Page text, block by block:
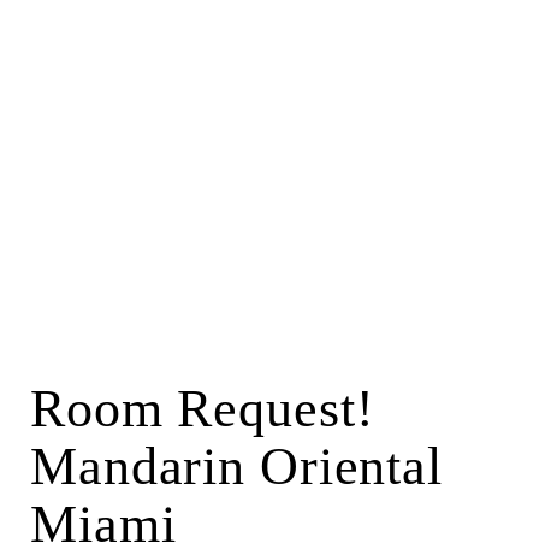
Room Request!
Mandarin Oriental
Miami